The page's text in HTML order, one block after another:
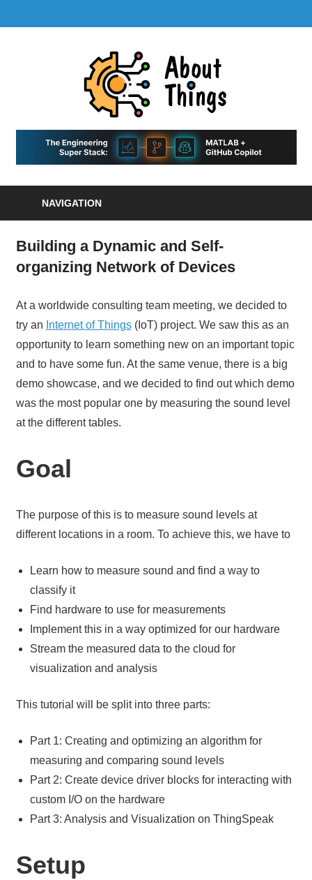
to
|
A
Hans
Life,
Tech,
Marketing,
and
Community
NAVIGATION
Building a Dynamic and Self-
organizing Network of Devices
At a worldwide consulting team meeting, we decided to
try an Internet of Things(IoT) project. We saw this as an
opportunity to learn something new on an important topic
and to have some fun. At the same venue, there is a big
demo showcase, and we decided to find out which demo
was the most popular one by measuring the sound level
at the different tables.
Goal
The purpose of this is to measure sound levels at
different locations in a room. To achieve this, we have to
Learn how to measure sound and find a way to
classify it
Find hardware to use for measurements
Implement this in a way optimized for our hardware
Stream the measured data to the cloud for
visualization and analysis
This tutorial will be split into three parts:
Part 1: Creating and optimizing an algorithm for
measuring and comparing sound levels
Part 2: Create device driver blocks for interacting with
custom I/O on the hardware
Part 3: Analysis and Visualization on ThingSpeak
Setup